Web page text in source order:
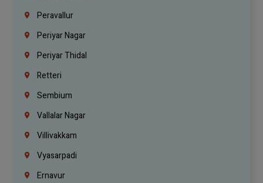
Peravallur
Periyar Nagar
Periyar Thidal
Retteri
Sembium
Vallalar Nagar
Villivakkam
Vyasarpadi
Ernavur